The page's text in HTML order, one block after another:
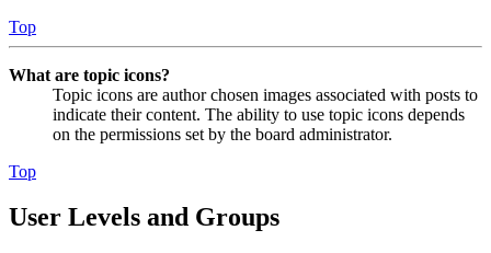
Top
What are topic icons?
Topic icons are author chosen images associated with posts to
indicate their content. The ability to use topic icons depends
on the permissions set by the board administrator.
Top
User Levels and Groups